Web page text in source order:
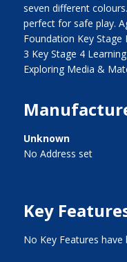
seven different
perfect for safe play.
Foundation Key Stage
3 Key Stage 4
Exploring Media &
Unknown
No Address set
Key
No Key Features